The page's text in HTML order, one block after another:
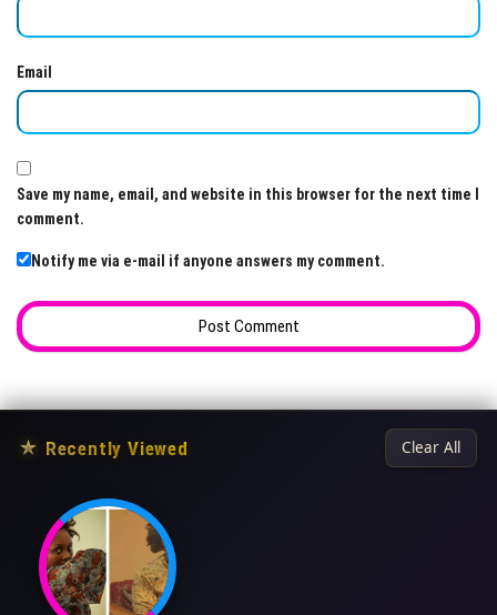
Email
Save my name, email, and website in this browser for the next time I
comment.
Notify me via e-mail if anyone answers my comment.
★ Recently Viewed Clear All